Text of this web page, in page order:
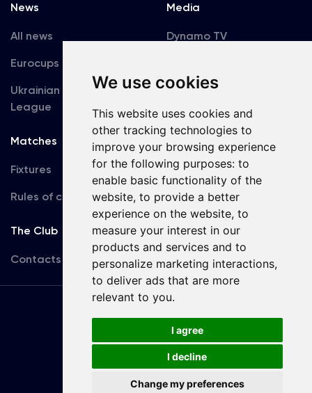
We use cookies
This website uses cookies and
other tracking technologies to
improve your browsing experience
for the following purposes: to
enable basic functionality of the
website, to provide a better
experience on the website, to
measure your interest in our
products and services and to
personalize marketing interactions,
to deliver ads that are more
relevant to you.
I agree
I decline
Change my preferences
News
All news
Eurocups
Ukrainian Premier
League
Media
Dynamo TV
Accreditation
Matches
Fixtures
Rules of conduct
Team
First Team
U19
The Club
Contacts
Terms
of use
Copyright © FC Dynamo Kyiv